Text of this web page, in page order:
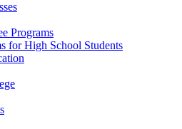
Programs
for High School Students